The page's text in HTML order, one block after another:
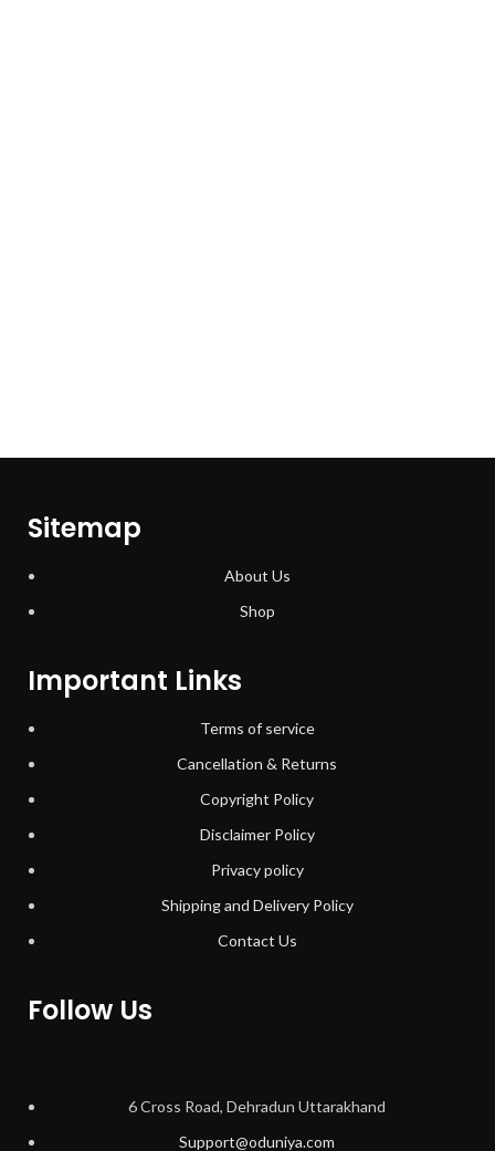
Sitemap
About Us
Shop
Important Links
Terms of service
Cancellation & Returns
Copyright Policy
Disclaimer Policy
Privacy policy
Shipping and Delivery Policy
Contact Us
Follow Us
6 Cross Road, Dehradun Uttarakhand
Support@oduniya.com